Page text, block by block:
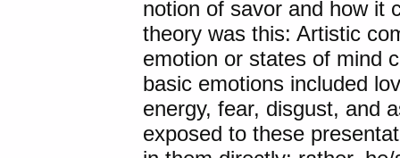
notion of savor and how it
theory was this: Artistic
emotion or states of mind
basic emotions included
energy, fear, disgust, and
exposed to these